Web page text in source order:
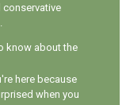
conservative
know about the
here because
when you